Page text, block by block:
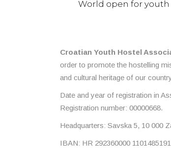
World open for youth
Croatian Youth Hostel
order to promote the hostelling
and cultural heritage of our
Date and year of registration in
Registration number: 00000668.
Headquarters: Savska 5, 10 000
IBAN: HR 292360000 1101485191